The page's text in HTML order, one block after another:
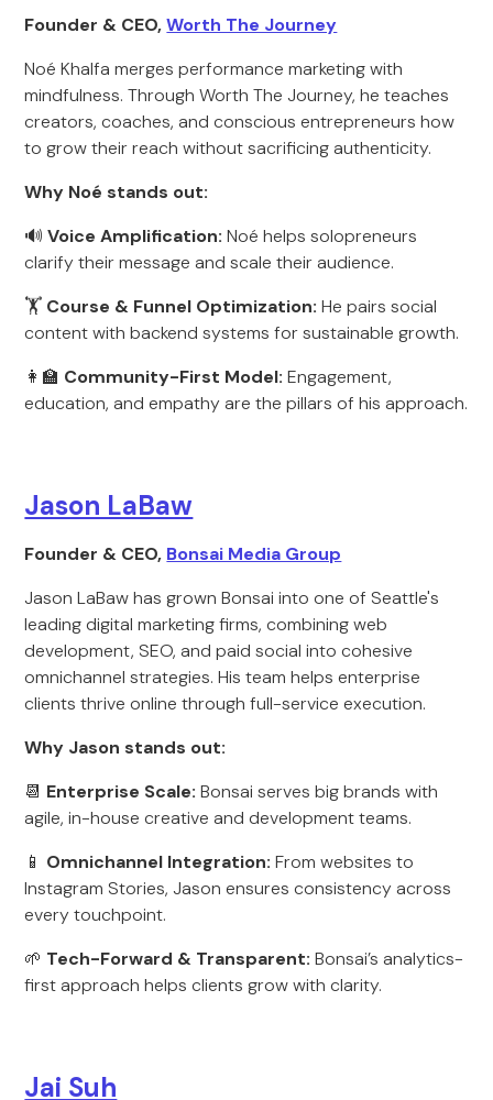
Founder & CEO,Worth The Journey
Noé Khalfa merges performance marketing with
mindfulness. Through Worth The Journey, he teaches
creators, coaches, and conscious entrepreneurs how
to grow their reach without sacrificing authenticity.
Why Noé stands out:
🔊Voice Amplification: Noé helps solopreneurs
clarify their message and scale their audience.
🏋️ Course & Funnel Optimization: He pairs social
content with backend systems for sustainable growth.
👩‍🏫 Community-First Model: Engagement,
education, and empathy are the pillars of his approach.
Jason LaBaw
Founder & CEO, Bonsai Media Group
Jason LaBaw has grown Bonsai into one of Seattle's
leading digital marketing firms, combining web
development, SEO, and paid social into cohesive
omnichannel strategies. His team helps enterprise
clients thrive online through full-service execution.
Why Jason stands out:
📆 Enterprise Scale: Bonsai serves big brands with
agile, in-house creative and development teams.
📱 Omnichannel Integration: From websites to
Instagram Stories, Jason ensures consistency across
every touchpoint.
🌱 Tech-Forward & Transparent: Bonsai’s analytics-
first approach helps clients grow with clarity.
Jai Suh